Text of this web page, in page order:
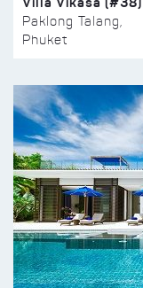
Paklong Talang,
Phuket